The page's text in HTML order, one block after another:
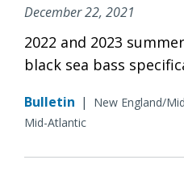
December 22, 2021
2022 and 2023
black sea bass
Bulletin | New England/
Mid-Atlantic